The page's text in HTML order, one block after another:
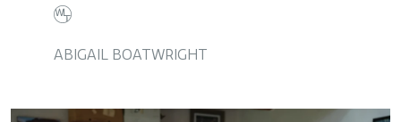
ABIGAIL BOATWRIGHT